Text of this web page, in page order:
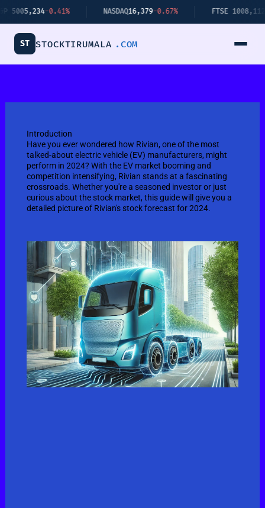
Skip
to
content
NASDAQ 16,379-0.67% FTSE 100 8,112+0.34%
ST STOCKTIRUMALA .COM
Introduction
Have you ever wondered how Rivian, one of the most
talked-about electric vehicle (EV) manufacturers, might
perform in 2024? With the EV market booming and
competition intensifying, Rivian stands at a fascinating
crossroads. Whether you're a seasoned investor or just
curious about the stock market, this guide will give you a
detailed picture of Rivian's stock forecast for 2024.